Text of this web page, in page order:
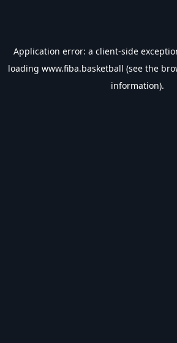
Application error: a client-side
loading www.fiba.basketball (see the
information).